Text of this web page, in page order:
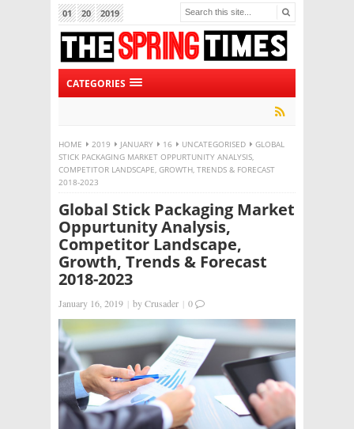
01 20 2019
CATEGORIES
HOME 2019 JANUARY 16 UNCATEGORISED
GLOBAL
STICK PACKAGING MARKET OPPURTUNITY ANALYSIS,
COMPETITOR LANDSCAPE, GROWTH, TRENDS & FORECAST
2018-2023
Global Stick Packaging Market
Oppurtunity Analysis,
Competitor Landscape,
Growth, Trends & Forecast
2018-2023
January 16, 2019 | byCrusader | 0